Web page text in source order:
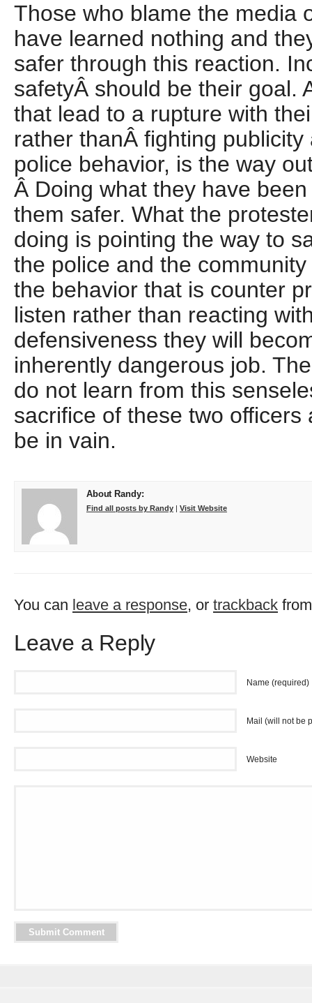
Those who blame the media
have learned nothing and
safer through this reaction.
safetyÂ should be their goal.
that lead to a rupture with
rather thanÂ fighting
police behavior, is the way
Â Doing what they have
them safer. What the
doing is pointing the way to
the police and the
the behavior that is counter
listen rather than reacting
defensiveness they will
inherently dangerous job.
do not learn from this
sacrifice of these two officers
be in vain.
About Randy:
Find all posts by Randy | Visit Website
You can leave a response, or trackback
Leave a Reply
Name (required)
Mail (will not be
Website